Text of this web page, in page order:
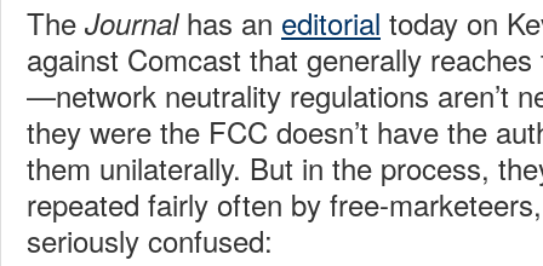
The Journalhas an editorial today on
against Comcast that generally
—network neutrality regulations aren’t
they were the FCC doesn’t have the
them unilaterally. But in the process,
repeated fairly often by free-
seriously confused: